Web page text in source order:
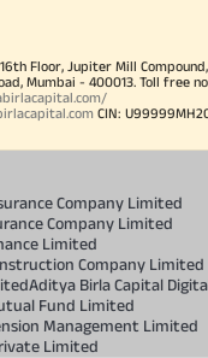
Floor, Jupiter Mill
Mumbai - 400013. Toll free
CIN:
Company Limited
Company Limited
Limited
Company Limited
Aditya Birla Capital
Fund Limited
Management Limited
Limited